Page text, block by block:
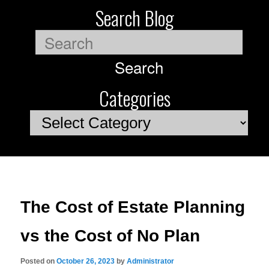
Search Blog
Search
Categories
Categories
The Cost of Estate Planning
vs the Cost of No Plan
Posted onOctober 26, 2023 byAdministrator